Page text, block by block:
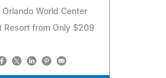
Orlando World Center
Resort from Only $209